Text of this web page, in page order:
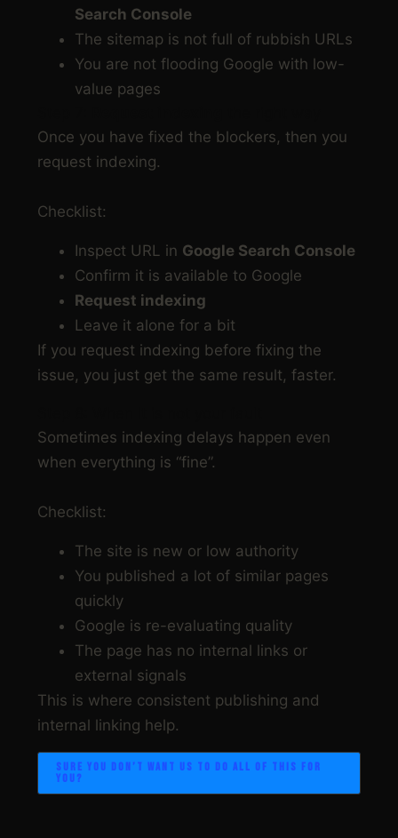
Search Console
The sitemap is not full of rubbish URLs
You are not flooding Google with low-
value pages
Once you have fixed the blockers, then you
request indexing.
Checklist:
Inspect URL in Google Search Console
Confirm it is available to Google
Request indexing
Leave it alone for a bit
If you request indexing before fixing the
issue, you just get the same result, faster.
Sometimes indexing delays happen even
when everything is “fine”.
Checklist:
The site is new or low authority
You published a lot of similar pages
quickly
Google is re-evaluating quality
The page has no internal links or
external signals
This is where consistent publishing and
internal linking help.
SURE YOU DON’T WANT US TO DO ALL OF THIS FOR
YOU?